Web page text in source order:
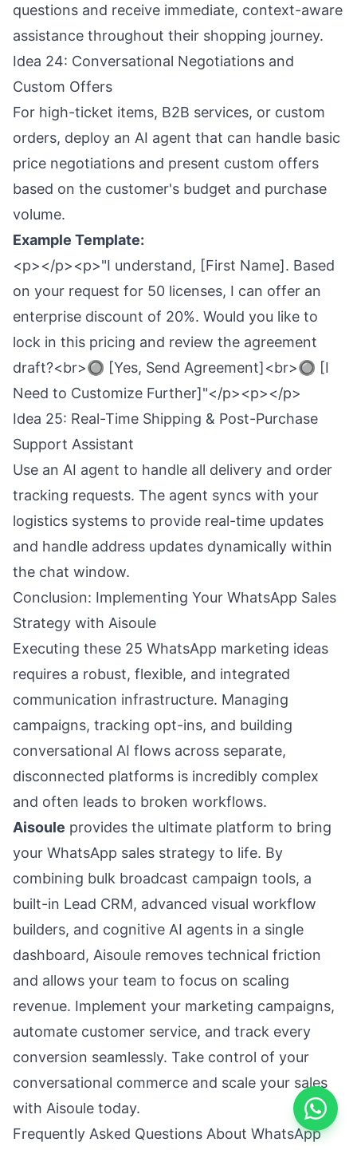
questions and receive immediate, context-aware
assistance throughout their shopping journey.
Idea 24: Conversational Negotiations and
Custom Offers
For high-ticket items, B2B services, or custom
orders, deploy an AI agent that can handle basic
price negotiations and present custom offers
based on the customer's budget and purchase
volume.
Example Template:
<p></p><p>"I understand, [First Name]. Based
on your request for 50 licenses, I can offer an
enterprise discount of 20%. Would you like to
lock in this pricing and review the agreement
draft?<br>🔘 [Yes, Send Agreement]<br>🔘 [I
Need to Customize Further]"</p><p></p>
Idea 25: Real-Time Shipping & Post-Purchase
Support Assistant
Use an AI agent to handle all delivery and order
tracking requests. The agent syncs with your
logistics systems to provide real-time updates
and handle address updates dynamically within
the chat window.
Conclusion: Implementing Your WhatsApp Sales
Strategy with Aisoule
Executing these 25 WhatsApp marketing ideas
requires a robust, flexible, and integrated
communication infrastructure. Managing
campaigns, tracking opt-ins, and building
conversational AI flows across separate,
disconnected platforms is incredibly complex
and often leads to broken workflows.
Aisoule provides the ultimate platform to bring
your WhatsApp sales strategy to life. By
combining bulk broadcast campaign tools, a
built-in Lead CRM, advanced visual workflow
builders, and cognitive AI agents in a single
dashboard, Aisoule removes technical friction
and allows your team to focus on scaling
revenue. Implement your marketing campaigns,
automate customer service, and track every
conversion seamlessly. Take control of your
conversational commerce and scale your sales
with Aisoule today.
Frequently Asked Questions About WhatsApp